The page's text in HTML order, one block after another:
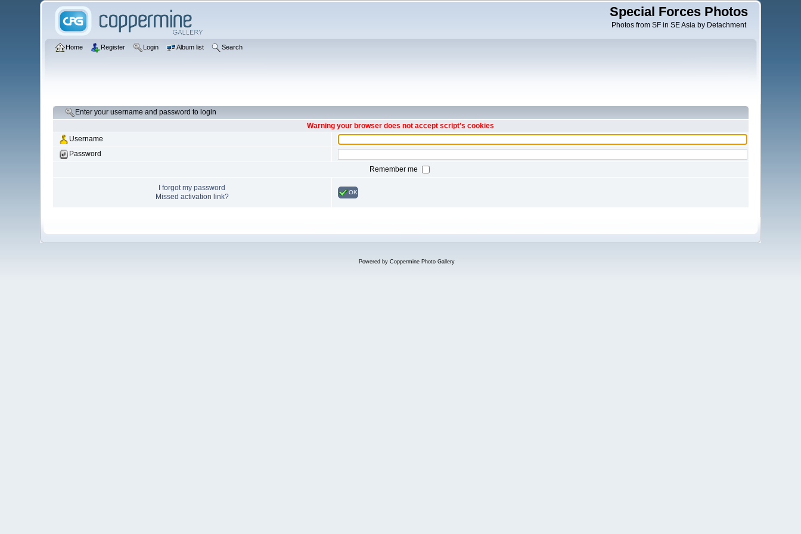
Special Forces Photos
Photos from SF in SE Asia by Detachment
Home Register Login Album list Search
Enter your username and password to login
Warning your browser does not accept script's cookies
Username
Password
Remember me
I forgot my password
Missed activation link?
OK
Powered by Coppermine Photo Gallery